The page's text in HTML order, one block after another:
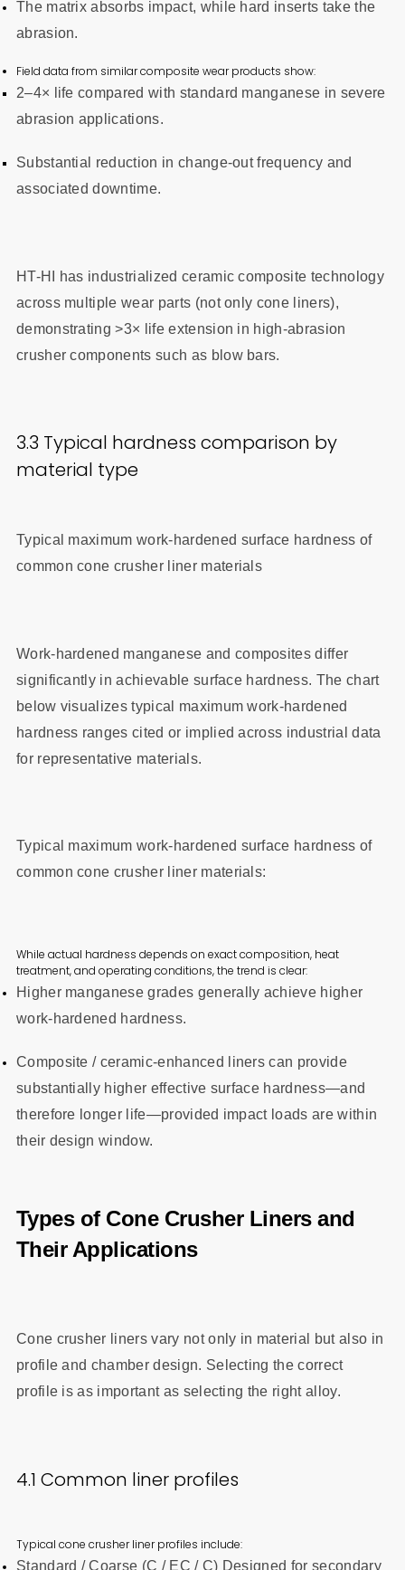
The matrix absorbs impact, while hard inserts take the
abrasion.
Field data from similar composite wear products show:
2–4× life compared with standard manganese in severe
abrasion applications.
Substantial reduction in change-out frequency and
associated downtime.
HT-HI has industrialized ceramic composite technology
across multiple wear parts (not only cone liners),
demonstrating >3× life extension in high-abrasion
crusher components such as blow bars.
3.3 Typical hardness comparison by
material type
Typical maximum work-hardened surface hardness of
common cone crusher liner materials
Work-hardened manganese and composites differ
significantly in achievable surface hardness. The chart
below visualizes typical maximum work-hardened
hardness ranges cited or implied across industrial data
for representative materials.
Typical maximum work-hardened surface hardness of
common cone crusher liner materials:
While actual hardness depends on exact composition, heat
treatment, and operating conditions, the trend is clear:
Higher manganese grades generally achieve higher
work-hardened hardness.
Composite / ceramic-enhanced liners can provide
substantially higher effective surface hardness—and
therefore longer life—provided impact loads are within
their design window.
Types of Cone Crusher Liners and
Their Applications
Cone crusher liners vary not only in material but also in
profile and chamber design. Selecting the correct
profile is as important as selecting the right alloy.
4.1 Common liner profiles
Typical cone crusher liner profiles include:
Standard / Coarse (C / EC / C) Designed for secondary